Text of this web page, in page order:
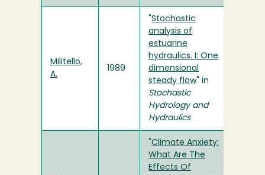
Militello,
A.
1989
Stochastic
analysis of
estuarine
hydraulics. I: One
dimensional
steady flow" in
Stochastic
Hydrology and
Hydraulics
Climate Anxiety:
What Are The
Effects Of